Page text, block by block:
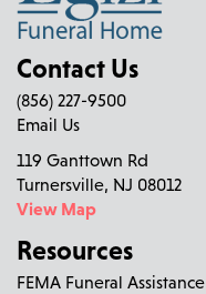
Contact Us
(856) 227-9500
Email Us
119 Ganttown Rd
Turnersville, NJ 08012
View Map
Resources
FEMA Funeral Assistance